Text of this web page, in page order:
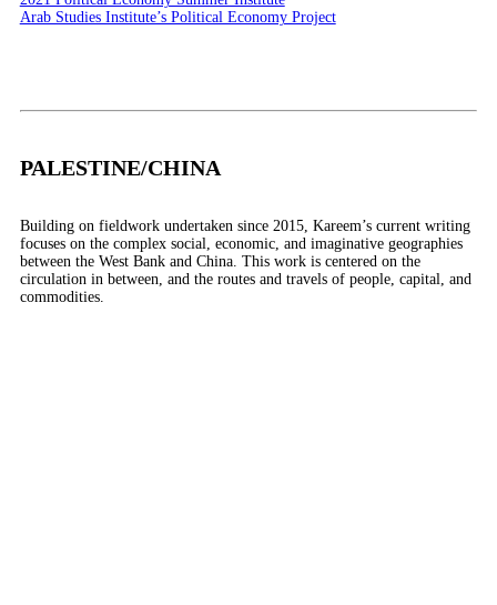
Arab Studies Institute’s Political Economy Project
PALESTINE/CHINA
Building on fieldwork undertaken since 2015, Kareem’s current writing
focuses on the complex social, economic, and imaginative geographies
between the West Bank and China. This work is centered on the
circulation in between, and the routes and travels of people, capital, and
commodities.